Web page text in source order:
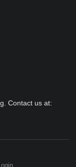
Contact us at: